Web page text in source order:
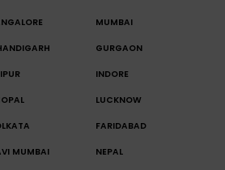
MUMBAI
GURGAON
INDORE
LUCKNOW
FARIDABAD
MUMBAI NEPAL